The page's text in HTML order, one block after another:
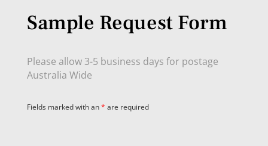
Sample Request Form
Please allow 3-5 business days for postage
Australia Wide
Fields marked with an* are required